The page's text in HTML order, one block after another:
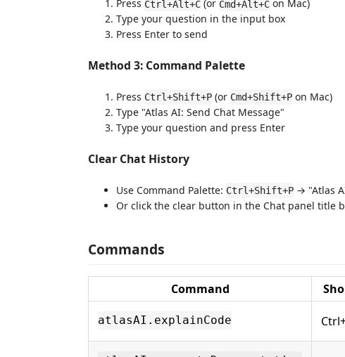
Press Ctrl+Alt+C (or Cmd+Alt+C on Mac)
Type your question in the input box
Press Enter to send
Method 3: Command Palette
Press Ctrl+Shift+P (or Cmd+Shift+P on Mac)
Type "Atlas AI: Send Chat Message"
Type your question and press Enter
Clear Chat History
Use Command Palette: Ctrl+Shift+P → "Atlas
Or click the clear button in the Chat panel title
Commands
Command
atlasAI.explainCode